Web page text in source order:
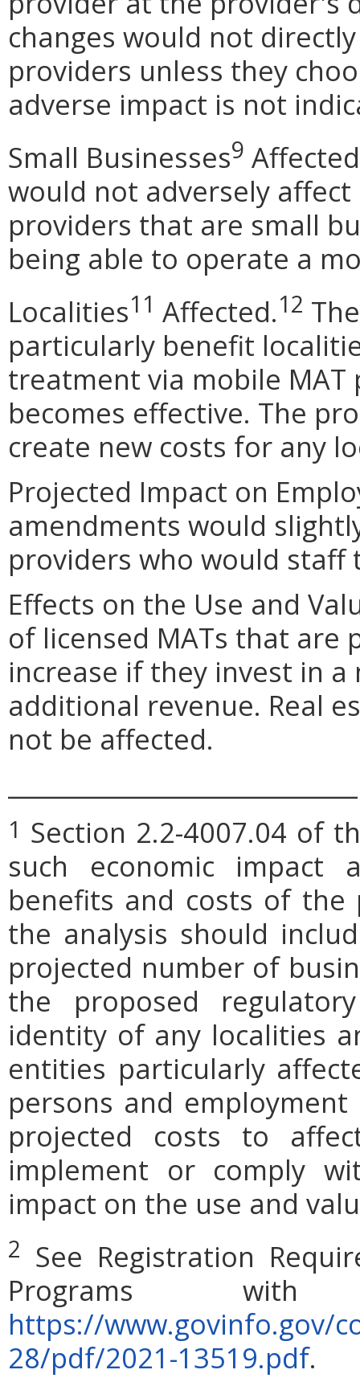
changes would not
providers unless they
adverse impact is not
Small Businesses9
would not adversely affect
providers that are small
being able to operate a
Localities11 Affected.12
particularly benefit
treatment via mobile
becomes effective. The
create new costs for any
Projected Impact on
amendments would
providers who would staff
Effects on the Use and
of licensed MATs that are
increase if they invest in
additional revenue. Real
not be affected.
1 Section 2.2-4007.04 of
such economic impact
benefits and costs of the
the analysis should
projected number of
the proposed
identity of any localities
entities particularly
persons and
projected costs to
implement or comply
impact on the use and
2 See Registration
Programs with
https://www.govinfo.gov/
28/pdf/2021-13519.pdf.